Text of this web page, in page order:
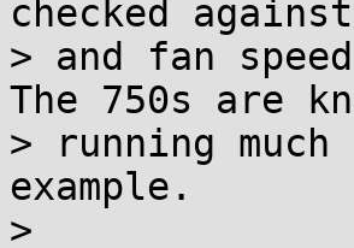
checked
> and fan
The 750s are
> running
example.
>